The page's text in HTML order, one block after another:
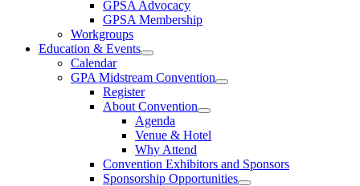
GPSA Advocacy
GPSA Membership
Workgroups
Education & Events
Calendar
GPA Midstream Convention
Register
About Convention
Agenda
Venue & Hotel
Why Attend
Convention Exhibitors and Sponsors
Sponsorship Opportunities